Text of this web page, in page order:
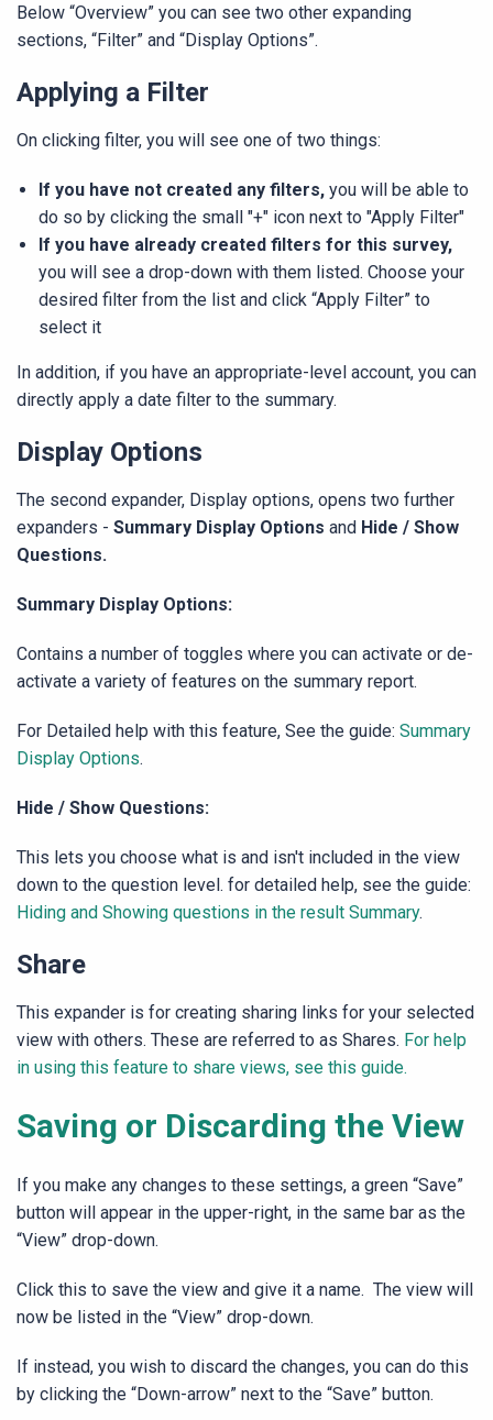
Below “Overview” you can see two other expanding
sections, “Filter” and “Display Options”.
Applying a Filter
On clicking filter, you will see one of two things:
If you have not created any filters, you will be able to
do so by clicking the small "+" icon next to "Apply Filter"
If you have already created filters for this survey,
you will see a drop-down with them listed. Choose your
desired filter from the list and click “Apply Filter” to
select it
In addition, if you have an appropriate-level account, you can
directly apply a date filter to the summary.
Display Options
The second expander, Display options, opens two further
expanders - Summary Display Options and Hide / Show
Questions.
Summary Display Options:
Contains a number of toggles where you can activate or de-
activate a variety of features on the summary report.
For Detailed help with this feature, See the guide: Summary
Display Options.
Hide / Show Questions:
This lets you choose what is and isn't included in the view
down to the question level. for detailed help, see the guide:
Hiding and Showing questions in the result Summary.
Share
This expander is for creating sharing links for your selected
view with others. These are referred to as Shares. For help
in using this feature to share views, see this guide.
Saving or Discarding the View
If you make any changes to these settings, a green “Save”
button will appear in the upper-right, in the same bar as the
“View” drop-down.
Click this to save the view and give it a name. The view will
now be listed in the “View” drop-down.
If instead, you wish to discard the changes, you can do this
by clicking the “Down-arrow” next to the “Save” button.